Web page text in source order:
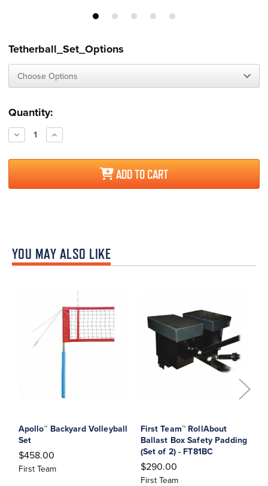
Tetherball_Set_Options
Current
Stock:
Quantity:
Decrease
Quantity:
Increase
Quantity:
ADD TO CART
YOU MAY ALSO LIKE
Apollo™ Backyard Volleyball
Set
$458.00
First Team
First Team™ RollAbout
Ballast Box Safety Padding
(Set of 2) - FT81BC
$290.00
First Team